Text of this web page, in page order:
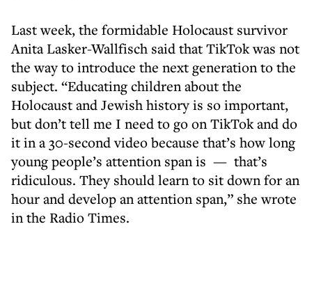
Last week, the formidable Holocaust survivor
Anita Lasker-Wallfisch said that TikTok was not
the way to introduce the next generation to the
subject. “Educating children about the
Holocaust and Jewish history is so important,
but don’t tell me I need to go on TikTok and do
it in a 30-second video because that’s how long
young people’s attention span is — that’s
ridiculous. They should learn to sit down for an
hour and develop an attention span,” she wrote
in the Radio Times.